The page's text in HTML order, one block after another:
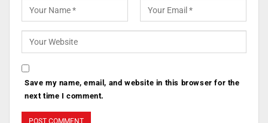
Save my name, email, and website in this browser for the
next time I comment.